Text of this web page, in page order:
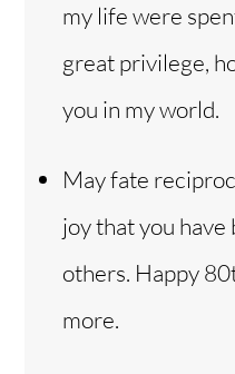
my life were
great privilege,
you in my world.
May fate
joy that you
others. Happy
more.